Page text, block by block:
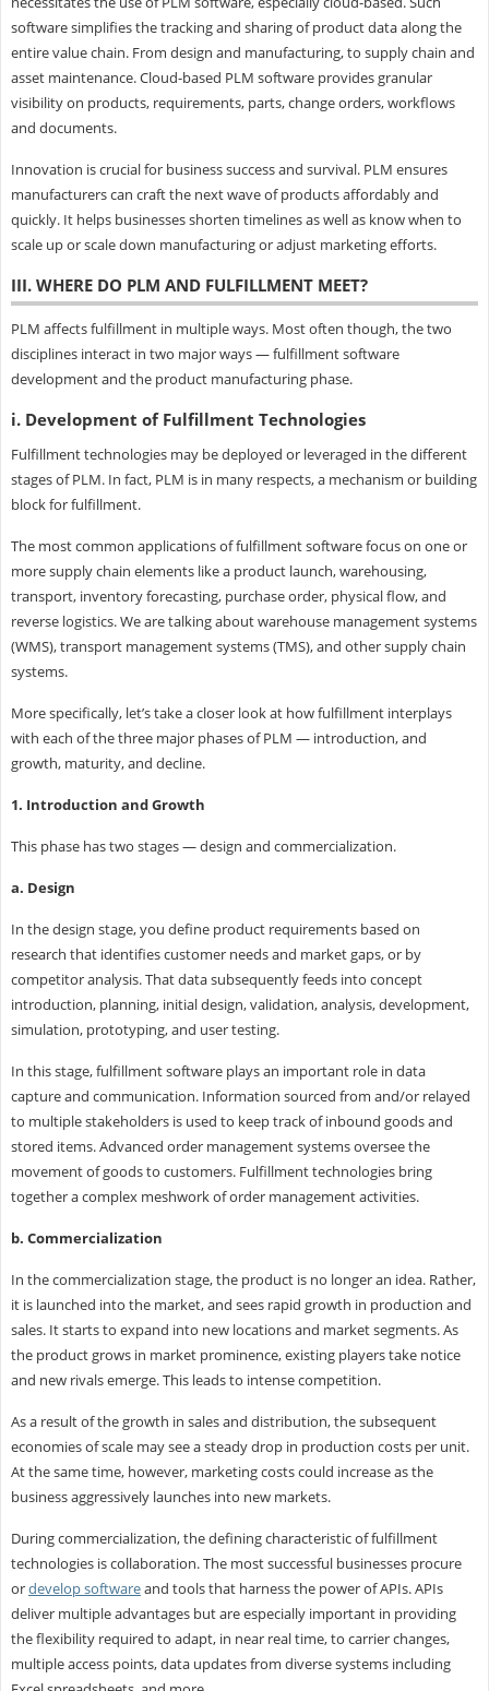
software simplifies the tracking and sharing of product data along the
entire value chain. From design and manufacturing, to supply chain and
asset maintenance. Cloud-based PLM software provides granular
visibility on products, requirements, parts, change orders, workflows
and documents.
Innovation is crucial for business success and survival. PLM ensures
manufacturers can craft the next wave of products affordably and
quickly. It helps businesses shorten timelines as well as know when to
scale up or scale down manufacturing or adjust marketing efforts.
III. WHERE DO PLM AND FULFILLMENT MEET?
PLM affects fulfillment in multiple ways. Most often though, the two
disciplines interact in two major ways — fulfillment software
development and the product manufacturing phase.
i. Development of Fulfillment Technologies
Fulfillment technologies may be deployed or leveraged in the different
stages of PLM. In fact, PLM is in many respects, a mechanism or building
block for fulfillment.
The most common applications of fulfillment software focus on one or
more supply chain elements like a product launch, warehousing,
transport, inventory forecasting, purchase order, physical flow, and
reverse logistics. We are talking about warehouse management systems
(WMS), transport management systems (TMS), and other supply chain
systems.
More specifically, let’s take a closer look at how fulfillment interplays
with each of the three major phases of PLM — introduction, and
growth, maturity, and decline.
1. Introduction and Growth
This phase has two stages — design and commercialization.
a. Design
In the design stage, you define product requirements based on
research that identifies customer needs and market gaps, or by
competitor analysis. That data subsequently feeds into concept
introduction, planning, initial design, validation, analysis, development,
simulation, prototyping, and user testing.
In this stage, fulfillment software plays an important role in data
capture and communication. Information sourced from and/or relayed
to multiple stakeholders is used to keep track of inbound goods and
stored items. Advanced order management systems oversee the
movement of goods to customers. Fulfillment technologies bring
together a complex meshwork of order management activities.
b. Commercialization
In the commercialization stage, the product is no longer an idea. Rather,
it is launched into the market, and sees rapid growth in production and
sales. It starts to expand into new locations and market segments. As
the product grows in market prominence, existing players take notice
and new rivals emerge. This leads to intense competition.
As a result of the growth in sales and distribution, the subsequent
economies of scale may see a steady drop in production costs per unit.
At the same time, however, marketing costs could increase as the
business aggressively launches into new markets.
During commercialization, the defining characteristic of fulfillment
technologies is collaboration. The most successful businesses procure
ordevelop softwareand tools that harness the power of APIs. APIs
deliver multiple advantages but are especially important in providing
the flexibility required to adapt, in near real time, to carrier changes,
multiple access points, data updates from diverse systems including